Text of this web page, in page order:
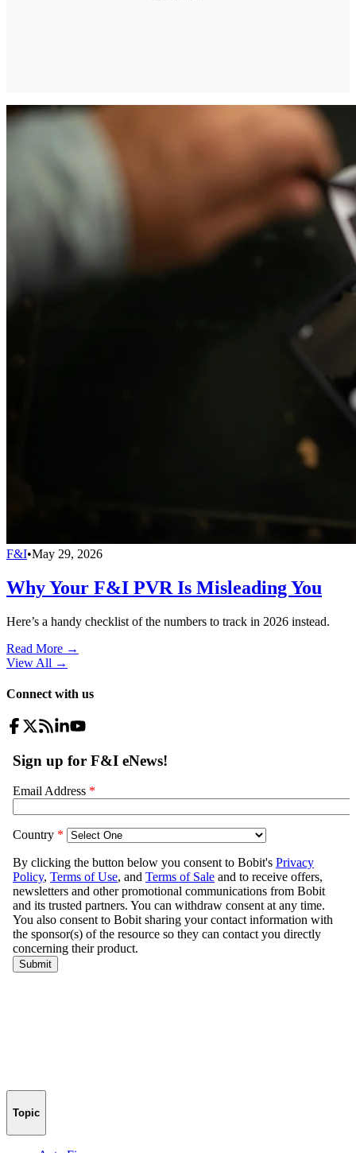
F&I•May 29, 2026
Why Your F&I PVR Is Misleading You
Here’s a handy checklist of the numbers to track in 2026 instead.
Read More →
View All →
Connect with us
Topic